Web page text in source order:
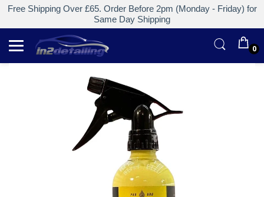
Free Shipping Over £65. Order Before 2pm (Monday - Friday) for
Same Day Shipping
0